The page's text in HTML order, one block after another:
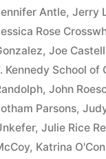
Antle, Jerry
Rose
, Joe
Kennedy School of
, John
Parsons,
, Julie Rice
, Katrina